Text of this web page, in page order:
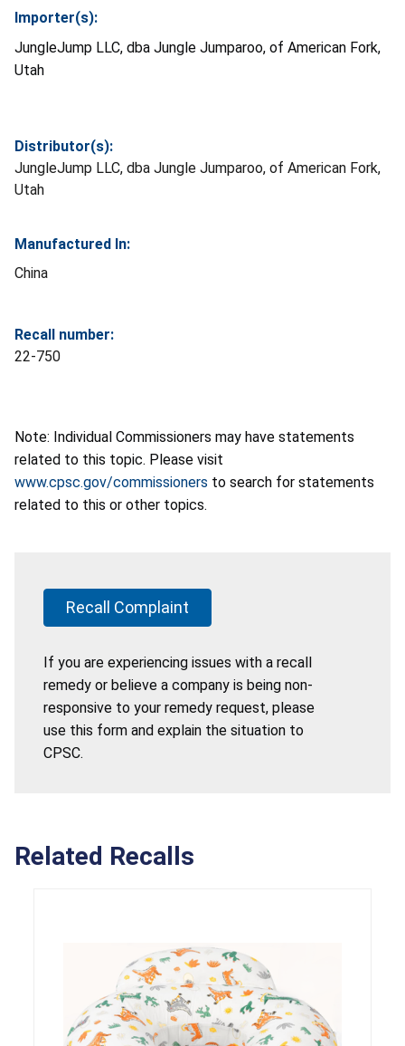
Importer(s):
JungleJump LLC, dba Jungle Jumparoo, of American Fork,
Utah
Distributor(s):
JungleJump LLC, dba Jungle Jumparoo, of American Fork,
Utah
Manufactured In:
China
Recall number:
22-750
Note: Individual Commissioners may have statements
related to this topic. Please visit
www.cpsc.gov/commissioners to search for statements
related to this or other topics.
Recall Complaint
If you are experiencing issues with a recall
remedy or believe a company is being non-
responsive to your remedy request, please
use this form and explain the situation to
CPSC.
Related Recalls